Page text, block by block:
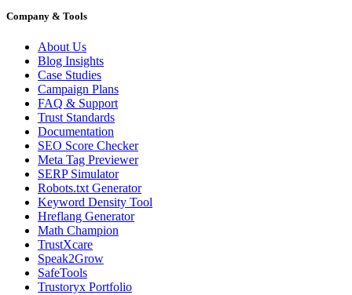
Company & Tools
About Us
Blog Insights
Case Studies
Campaign Plans
FAQ & Support
Trust Standards
Documentation
SEO Score Checker
Meta Tag Previewer
SERP Simulator
Robots.txt Generator
Keyword Density Tool
Hreflang Generator
Math Champion
TrustXcare
Speak2Grow
SafeTools
Trustoryx Portfolio